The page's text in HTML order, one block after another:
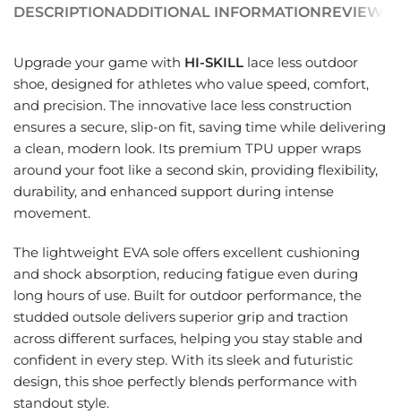
DESCRIPTIONADDITIONAL INFORMATIONREVIEWS
Upgrade your game with HI-SKILL lace less outdoor
shoe, designed for athletes who value speed, comfort,
and precision. The innovative lace less construction
ensures a secure, slip-on fit, saving time while delivering
a clean, modern look. Its premium TPU upper wraps
around your foot like a second skin, providing flexibility,
durability, and enhanced support during intense
movement.
The lightweight EVA sole offers excellent cushioning
and shock absorption, reducing fatigue even during
long hours of use. Built for outdoor performance, the
studded outsole delivers superior grip and traction
across different surfaces, helping you stay stable and
confident in every step. With its sleek and futuristic
design, this shoe perfectly blends performance with
standout style.